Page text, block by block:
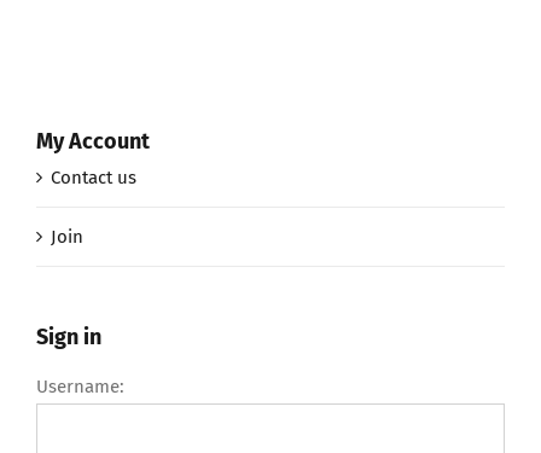
My Account
Contact us
Join
Sign in
Username: